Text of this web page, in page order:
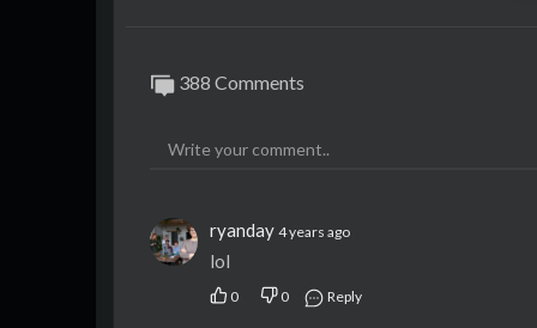
388 Comments
ryanday 4 years ago
lol
0 0 Reply